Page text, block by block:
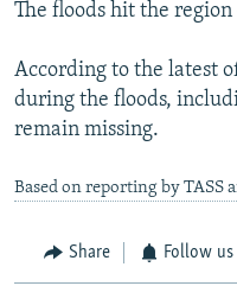
The floods hit the region
According to the latest
during the floods,
remain missing.
Based on reporting by TASS
Share Follow us